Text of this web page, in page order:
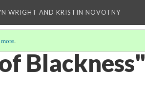
WRIGHT AND KRISTIN NOVOTNY
.
Blackness"